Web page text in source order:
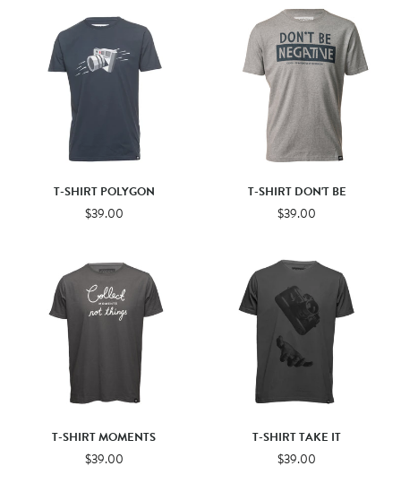
T-SHIRT POLYGON
$39.00
T-SHIRT DON'T BE
$39.00
T-SHIRT MOMENTS
$39.00
T-SHIRT TAKE IT
$39.00